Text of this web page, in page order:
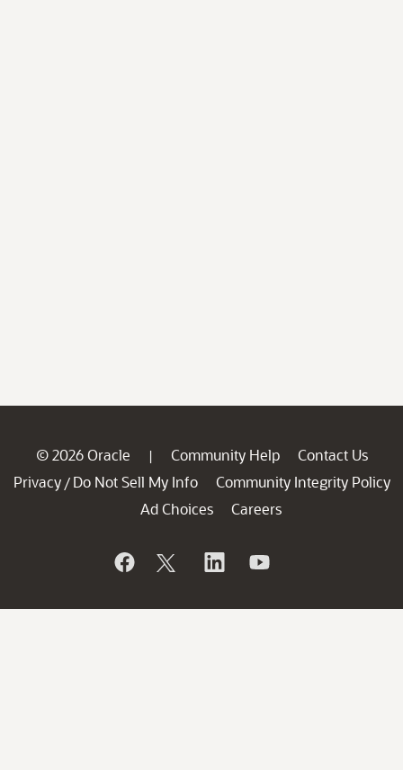
© 2026 Oracle | Community Help
Contact Us
Privacy / Do Not Sell My Info
Community Integrity Policy
Ad Choices
Careers